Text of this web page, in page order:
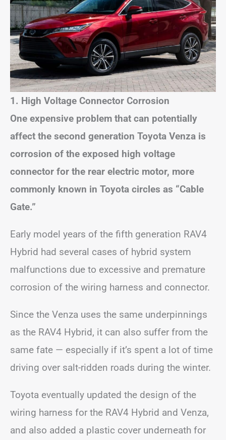
1. High Voltage Connector Corrosion
One expensive problem that can potentially
affect the second generation Toyota Venza is
corrosion of the exposed high voltage
connector for the rear electric motor, more
commonly known in Toyota circles as “Cable
Gate.”
Early model years of the fifth generation RAV4
Hybrid had several cases of hybrid system
malfunctions due to excessive and premature
corrosion of the wiring harness and connector.
Since the Venza uses the same underpinnings
as the RAV4 Hybrid, it can also suffer from the
same fate — especially if it’s spent a lot of time
driving over salt-ridden roads during the winter.
Toyota eventually updated the design of the
wiring harness for the RAV4 Hybrid and Venza,
and also added a plastic cover underneath for